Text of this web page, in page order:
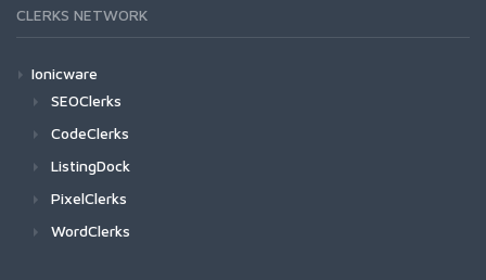
CLERKS NETWORK
Ionicware
SEOClerks
CodeClerks
ListingDock
PixelClerks
WordClerks